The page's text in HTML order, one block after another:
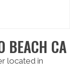
BEACH CA
located in